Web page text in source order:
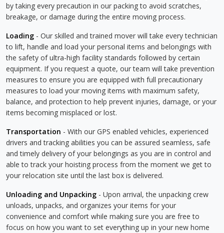
by taking every precaution in our packing to avoid scratches,
breakage, or damage during the entire moving process.
Loading - Our skilled and trained mover will take every technician
to lift, handle and load your personal items and belongings with
the safety of ultra-high facility standards followed by certain
equipment. If you request a quote, our team will take prevention
measures to ensure you are equipped with full precautionary
measures to load your moving items with maximum safety,
balance, and protection to help prevent injuries, damage, or your
items becoming misplaced or lost.
Transportation - With our GPS enabled vehicles, experienced
drivers and tracking abilities you can be assured seamless, safe
and timely delivery of your belongings as you are in control and
able to track your hoisting process from the moment we get to
your relocation site until the last box is delivered.
Unloading and Unpacking - Upon arrival, the unpacking crew
unloads, unpacks, and organizes your items for your
convenience and comfort while making sure you are free to
focus on how you want to set everything up in your new home